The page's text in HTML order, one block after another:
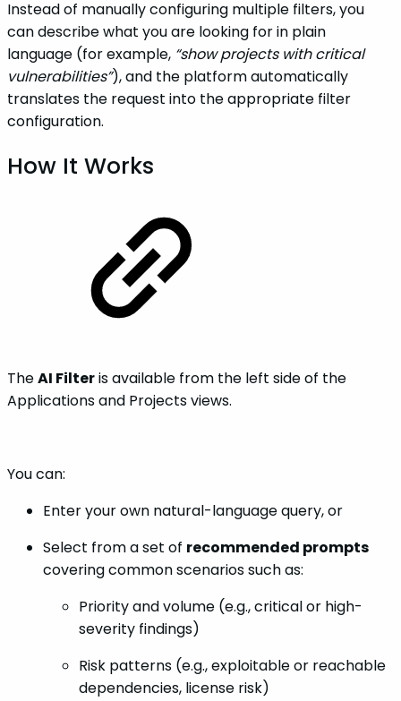
Instead of manually configuring multiple filters, you
can describe what you are looking for in plain
language (for example, “show projects with critical
vulnerabilities”), and the platform automatically
translates the request into the appropriate filter
configuration.
How It Works
TheAI Filteris available from the left side of the
Applications and Projects views.
You can:
Enter your own natural-language query, or
Select from a set of recommended prompts
covering common scenarios such as:
Priority and volume (e.g., critical or high-
severity findings)
Risk patterns (e.g., exploitable or reachable
dependencies, license risk)